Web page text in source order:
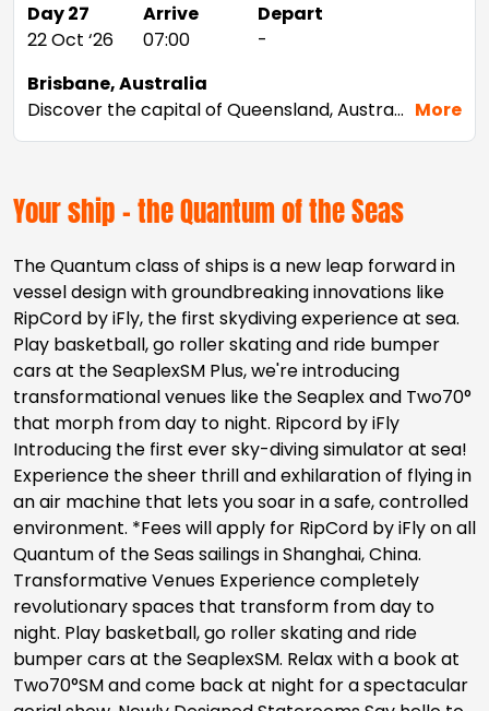
Day 27
22 Oct ‘26
Brisbane, Australia
Discover the capital of Queensland, Australia's Sunshine State. Laid-back Brisbane feels like a big country town, but it's actually Australia's third-largest city. Cruise from Brisbane, Australia and experience its charm in any season thanks to year-round warm temperatures. Head to South Bank, where you join the locals cooling down in one of the many museums and galleries, or enjoy the sunshine at the man-made Streets Beach. Two of Australia's beach-going meccas, the Sunshine Coast and the Gold Coast, border Brisbane – take a short drive out and hop on a surfboard or relax in the sun-soaked sand. More
Arrive
07:00
Depart
-
Your ship - the Quantum of the Seas
The Quantum class of ships is a new leap forward in
vessel design with groundbreaking innovations like
RipCord by iFly, the first skydiving experience at sea.
Play basketball, go roller skating and ride bumper
cars at the SeaplexSM Plus, we're introducing
transformational venues like the Seaplex and Two70°
that morph from day to night. Ripcord by iFly
Introducing the first ever sky-diving simulator at sea!
Experience the sheer thrill and exhilaration of flying in
an air machine that lets you soar in a safe, controlled
environment. *Fees will apply for RipCord by iFly on all
Quantum of the Seas sailings in Shanghai, China.
Transformative Venues Experience completely
revolutionary spaces that transform from day to
night. Play basketball, go roller skating and ride
bumper cars at the SeaplexSM. Relax with a book at
Two70°SM and come back at night for a spectacular